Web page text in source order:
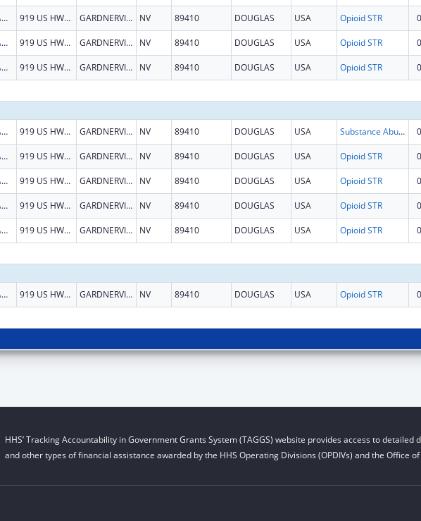
WASHOE TRIBE OF NEVADA & CALIFORNIA 919 US HWY 395 S GARDNERVILLE NV 89410 DOUGLAS USA Opioid STR
WASHOE TRIBE OF NEVADA & CALIFORNIA 919 US HWY 395 S GARDNERVILLE NV 89410 DOUGLAS USA Opioid STR
WASHOE TRIBE OF NEVADA & CALIFORNIA 919 US HWY 395 S GARDNERVILLE NV 89410 DOUGLAS USA Opioid STR
WASHOE TRIBE OF NEVADA & CALIFORNIA 919 US HWY 395 S GARDNERVILLE NV 89410 DOUGLAS USA Substance Abuse and Mental Health Services Projects of Regional and National Significance
WASHOE TRIBE OF NEVADA & CALIFORNIA 919 US HWY 395 S GARDNERVILLE NV 89410 DOUGLAS USA Opioid STR
WASHOE TRIBE OF NEVADA & CALIFORNIA 919 US HWY 395 S GARDNERVILLE NV 89410 DOUGLAS USA Opioid STR
WASHOE TRIBE OF NEVADA & CALIFORNIA 919 US HWY 395 S GARDNERVILLE NV 89410 DOUGLAS USA Opioid STR
WASHOE TRIBE OF NEVADA & CALIFORNIA 919 US HWY 395 S GARDNERVILLE NV 89410 DOUGLAS USA Opioid STR
WASHOE TRIBE OF NEVADA & CALIFORNIA 919 US HWY 395 S GARDNERVILLE NV 89410 DOUGLAS USA Opioid STR
HHS’ Tracking Accountability in Government Grants System (TAGGS) website provides access to
and other types of financial assistance awarded by the HHS Operating Divisions (OPDIVs) and the Office